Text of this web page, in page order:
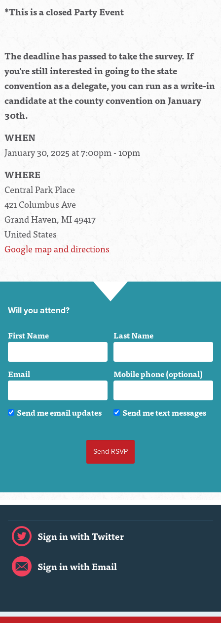
*This is a closed Party Event
The deadline has passed to take the survey. If
you're still interested in going to the state
convention as a delegate, you can run as a write-in
candidate at the county convention on January
30th.
WHEN
January 30, 2025 at 7:00pm - 10pm
WHERE
Central Park Place
421 Columbus Ave
Grand Haven, MI 49417
United States
Google map and directions
Will you attend?
First Name Last Name
Email Mobile phone (optional)
Send me email updates Send me text messages
Sign in with Twitter
Sign in with Email